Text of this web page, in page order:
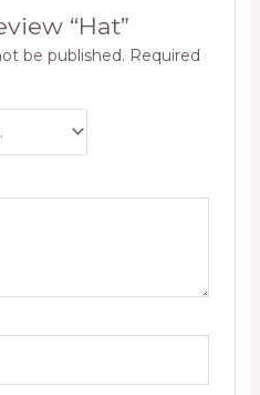
“Hat”
be published. Required